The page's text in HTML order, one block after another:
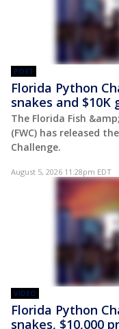
POST
Florida Python
snakes and $10K
The Florida Fish
(FWC) has released
Challenge.
August 5, 2026 11:28pm EDT
VIDEO
Florida Python
snakes, $10,000